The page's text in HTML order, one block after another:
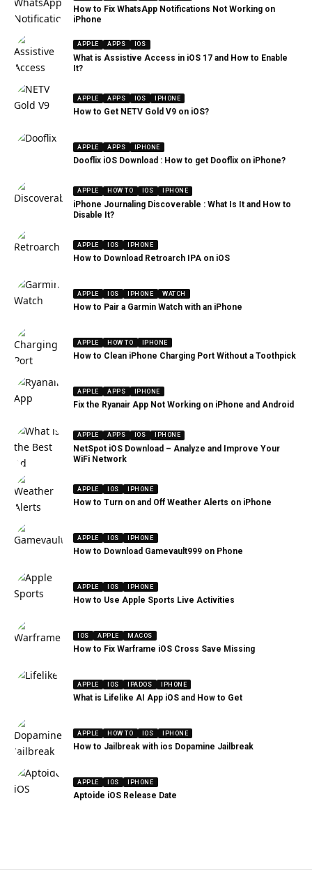
How to Fix WhatsApp Notifications Not Working on
iPhone
APPLE APPS IOS
What is Assistive Access in iOS 17 and How to Enable
It?
APPLE APPS IOS IPHONE
How to Get NETV Gold V9 on iOS?
APPLE APPS IPHONE
Dooflix iOS Download : How to get Dooflix on iPhone?
APPLE HOW TO IOS IPHONE
iPhone Journaling Discoverable : What Is It and How to
Disable It?
APPLE IOS IPHONE
How to Download Retroarch IPA on iOS
APPLE IOS IPHONE WATCH
How to Pair a Garmin Watch with an iPhone
APPLE HOW TO IPHONE
How to Clean iPhone Charging Port Without a Toothpick
APPLE APPS IPHONE
Fix the Ryanair App Not Working on iPhone and Android
APPLE APPS IOS IPHONE
NetSpot iOS Download – Analyze and Improve Your
WiFi Network
APPLE IOS IPHONE
How to Turn on and Off Weather Alerts on iPhone
APPLE IOS IPHONE
How to Download Gamevault999 on Phone
APPLE IOS IPHONE
How to Use Apple Sports Live Activities
IOS APPLE MACOS
How to Fix Warframe iOS Cross Save Missing
APPLE IOS IPADOS IPHONE
What is Lifelike AI App iOS and How to Get
APPLE HOW TO IOS IPHONE
How to Jailbreak with ios Dopamine Jailbreak
APPLE IOS IPHONE
Aptoide iOS Release Date